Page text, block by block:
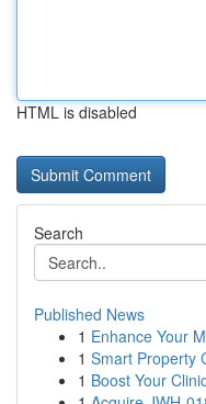
HTML is disabled
Search
Published News
1 Enhance Your
1 Smart Property
1 Boost Your